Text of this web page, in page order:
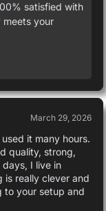
satisfied with
meets your
March 29, 2026
it many hours.
quality, strong,
I live in
is really clever and
to your setup and